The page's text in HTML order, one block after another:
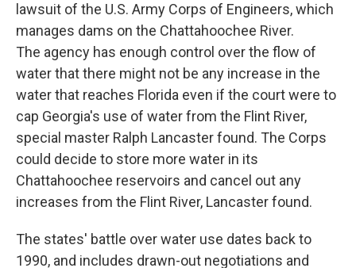
lawsuit of the U.S. Army Corps of Engineers, which
manages dams on the Chattahoochee River.
The agency has enough control over the flow of
water that there might not be any increase in the
water that reaches Florida even if the court were to
cap Georgia's use of water from the Flint River,
special master Ralph Lancaster found. The Corps
could decide to store more water in its
Chattahoochee reservoirs and cancel out any
increases from the Flint River, Lancaster found.
The states' battle over water use dates back to
1990, and includes drawn-out negotiations and